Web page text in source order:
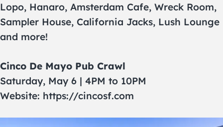
Lopo, Hanaro, Amsterdam Cafe, Wreck Room,
Sampler House, California Jacks, Lush Lounge
and more!
Cinco De Mayo Pub Crawl
Saturday, May 6 | 4PM to 10PM
Website: https://cincosf.com